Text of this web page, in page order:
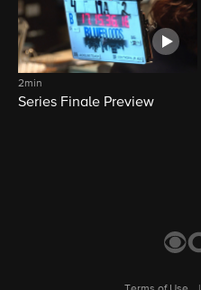
2min
Series Finale Preview